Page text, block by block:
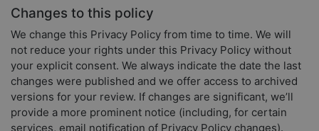
Changes to this policy
We change this Privacy Policy from time to time. We will
not reduce your rights under this Privacy Policy without
your explicit consent. We always indicate the date the last
changes were published and we offer access to archived
versions for your review. If changes are significant, we’ll
provide a more prominent notice (including, for certain
services, email notification of Privacy Policy changes).